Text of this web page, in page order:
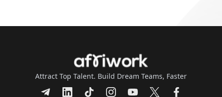
Attract Top Talent. Build Dream Teams, Faster